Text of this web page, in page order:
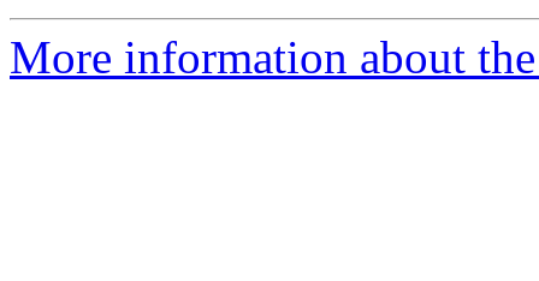
More information about